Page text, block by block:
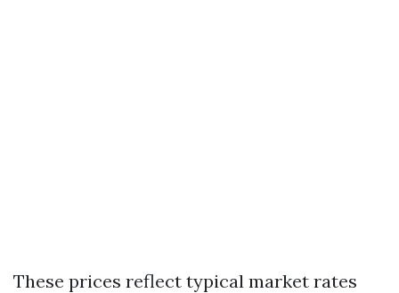
These prices reflect typical market rates